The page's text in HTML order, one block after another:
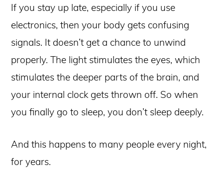
If you stay up late, especially if you use
electronics, then your body gets confusing
signals. It doesn’t get a chance to unwind
properly. The light stimulates the eyes, which
stimulates the deeper parts of the brain, and
your internal clock gets thrown off. So when
you finally go to sleep, you don’t sleep deeply.
And this happens to many people every night,
for years.